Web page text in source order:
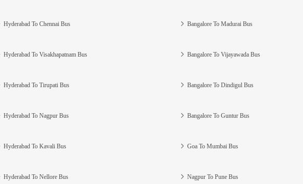
Hyderabad To Chennai Bus
Hyderabad To Visakhapatnam Bus
Hyderabad To Tirupati Bus
Hyderabad To Nagpur Bus
Hyderabad To Kavali Bus
Hyderabad To Nellore Bus
Bangalore To Madurai Bus
Bangalore To Vijayawada Bus
Bangalore To Dindigul Bus
Bangalore To Guntur Bus
Goa To Mumbai Bus
Nagpur To Pune Bus